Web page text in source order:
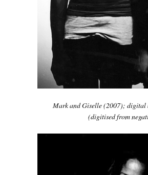
Mark and Giselle(2007); digital
(digitised from